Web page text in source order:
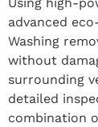
advanced
Washing
without
surrounding
detailed
combination